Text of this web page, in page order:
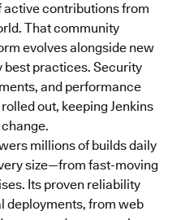
active contributions from
That community
evolves alongside new
best practices. Security
and performance
out, keeping Jenkins
millions of builds daily
size—from fast-moving
Its proven reliability
deployments, from web